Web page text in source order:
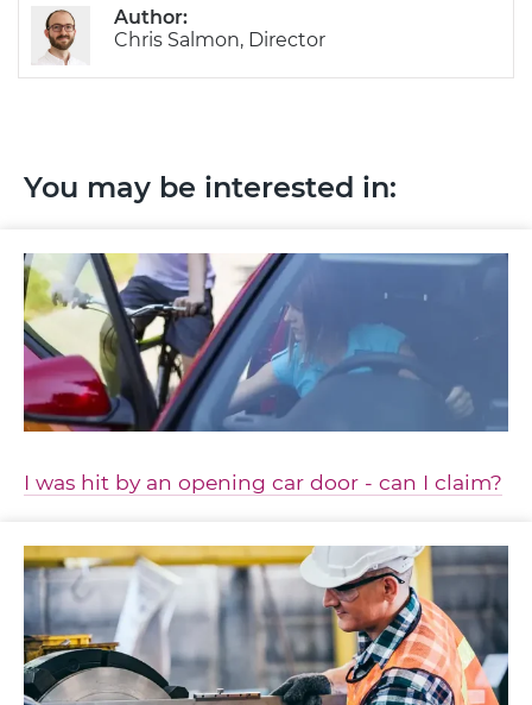
Author:
Chris Salmon, Director
You may be interested in:
I was hit by an opening car door - can I claim?